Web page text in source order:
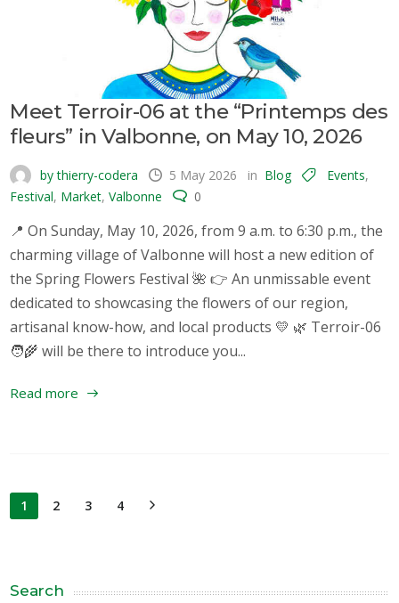
Meet Terroir-06 at the “Printemps des
fleurs” in Valbonne, on May 10, 2026
by thierry-codera 5 May 2026 in Blog Events,
Festival, Market,Valbonne 0
📍 On Sunday, May 10, 2026, from 9 a.m. to 6:30 p.m., the
charming village of Valbonne will host a new edition of
the Spring Flowers Festival 🌺 👉 An unmissable event
dedicated to showcasing the flowers of our region,
artisanal know-how, and local products 💛 🌿 Terroir-06
🧑‍🌾 will be there to introduce you...
Read more
1 2 3 4
Search